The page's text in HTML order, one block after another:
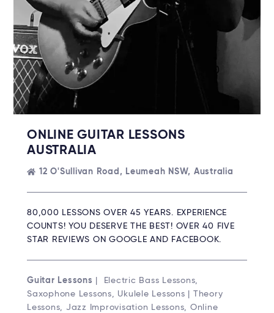
ONLINE GUITAR LESSONS
AUSTRALIA
12 O'Sullivan Road, Leumeah NSW, Australia
80,000 LESSONS OVER 45 YEARS. EXPERIENCE
COUNTS! YOU DESERVE THE BEST! OVER 40 FIVE
STAR REVIEWS ON GOOGLE AND FACEBOOK.
Guitar Lessons
| Electric Bass Lessons,
Saxophone Lessons, Ukulele Lessons | Theory
Lessons, Jazz Improvisation Lessons, Online